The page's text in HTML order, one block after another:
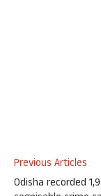
Previous Articles
Odisha recorded